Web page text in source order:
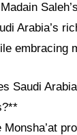
Arabia’s
embracing
Saudi